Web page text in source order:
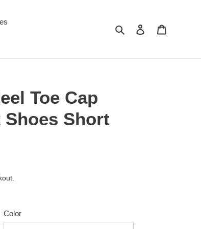
Search Log in
Toe Cap
Short
Color